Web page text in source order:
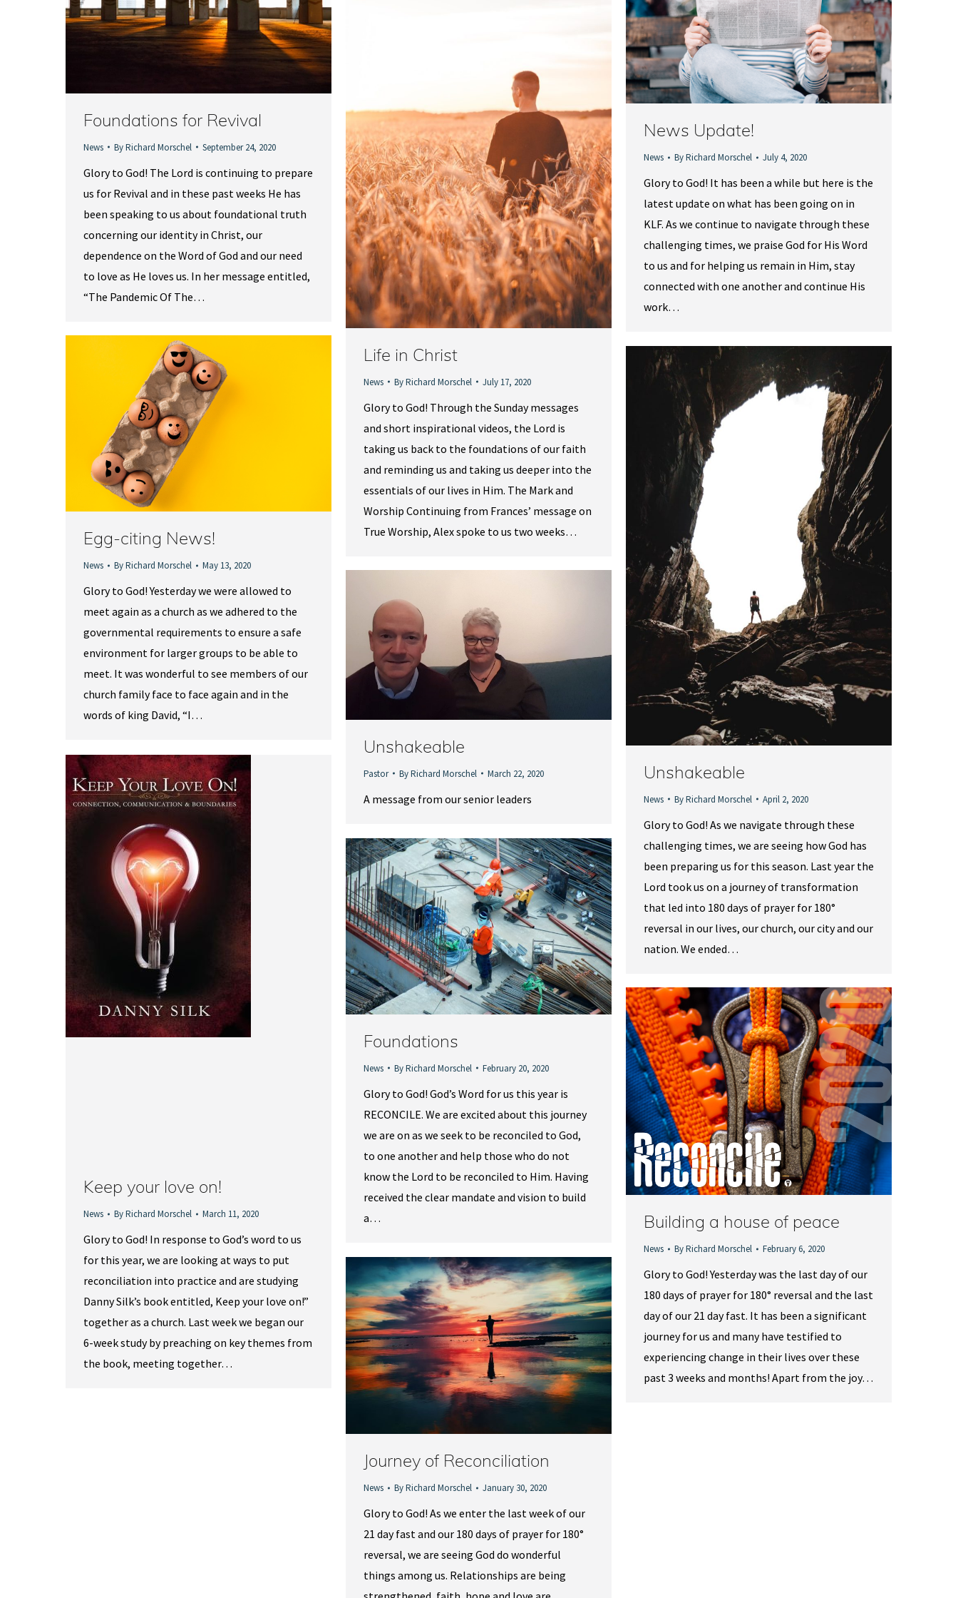
Foundations for Revival
News ByRichard Morschel September 24, 2020
Glory to God! The Lord is continuing to prepare
us for Revival and in these past weeks He has
been speaking to us about foundational truth
concerning our identity in Christ, our
dependence on the Word of God and our need
to love as He loves us. In her message entitled,
“The Pandemic Of The…
Life in Christ
News ByRichard Morschel July 17, 2020
Glory to God! Through the Sunday messages
and short inspirational videos, the Lord is
taking us back to the foundations of our faith
and reminding us and taking us deeper into the
essentials of our lives in Him. The Mark and
Worship Continuing from Frances’ message on
True Worship, Alex spoke to us two weeks…
News Update!
News ByRichard Morschel July 4, 2020
Glory to God! It has been a while but here is the
latest update on what has been going on in
KLF. As we continue to navigate through these
challenging times, we praise God for His Word
to us and for helping us remain in Him, stay
connected with one another and continue His
work…
Egg-citing News!
News ByRichard Morschel May 13, 2020
Glory to God! Yesterday we were allowed to
meet again as a church as we adhered to the
governmental requirements to ensure a safe
environment for larger groups to be able to
meet. It was wonderful to see members of our
church family face to face again and in the
words of king David, “I…
Unshakeable
News ByRichard Morschel April 2, 2020
Glory to God! As we navigate through these
challenging times, we are seeing how God has
been preparing us for this season. Last year the
Lord took us on a journey of transformation
that led into 180 days of prayer for 180°
reversal in our lives, our church, our city and our
nation. We ended…
Unshakeable
Pastor ByRichard Morschel March 22, 2020
A message from our senior leaders
Keep your love on!
News ByRichard Morschel March 11, 2020
Glory to God! In response to God’s word to us
for this year, we are looking at ways to put
reconciliation into practice and are studying
Danny Silk’s book entitled, Keep your love on!”
together as a church. Last week we began our
6-week study by preaching on key themes from
the book, meeting together…
Foundations
News ByRichard Morschel February 20, 2020
Glory to God! God’s Word for us this year is
RECONCILE. We are excited about this journey
we are on as we seek to be reconciled to God,
to one another and help those who do not
know the Lord to be reconciled to Him. Having
received the clear mandate and vision to build
a…
Building a house of peace
News ByRichard Morschel February 6, 2020
Glory to God! Yesterday was the last day of our
180 days of prayer for 180° reversal and the last
day of our 21 day fast. It has been a significant
journey for us and many have testified to
experiencing change in their lives over these
past 3 weeks and months! Apart from the joy…
Journey of Reconciliation
News ByRichard Morschel January 30, 2020
Glory to God! As we enter the last week of our
21 day fast and our 180 days of prayer for 180°
reversal, we are seeing God do wonderful
things among us. Relationships are being